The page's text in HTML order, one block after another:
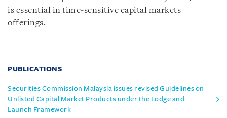
is essential in time-sensitive capital markets
offerings.
PUBLICATIONS
Securities Commission Malaysia issues revised Guidelines on
Unlisted Capital Market Products under the Lodge and
Launch Framework